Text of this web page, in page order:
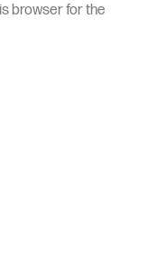
browser for the